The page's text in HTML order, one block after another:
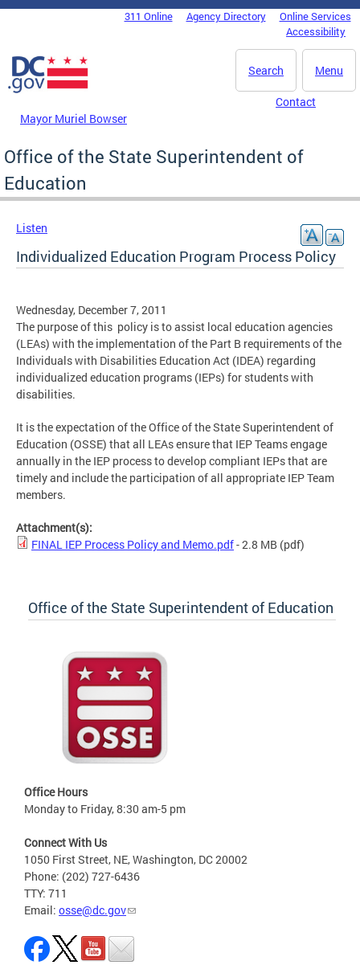
Skip to main content
DC Agency Top Menu311 Online Agency Directory
Online Services
Accessibility
Menu
Search
Mayor Muriel Bowser
Contact
Office of the State Superintendent of
Education
Listen
Individualized Education Program Process Policy
Wednesday, December 7, 2011
The purpose of this policy is to assist local education agencies
(LEAs) with the implementation of the Part B requirements of the
Individuals with Disabilities Education Act (IDEA) regarding
individualized education programs (IEPs) for students with
disabilities.
It is the expectation of the Office of the State Superintendent of
Education (OSSE) that all LEAs ensure that IEP Teams engage
annually in the IEP process to develop compliant IEPs that are
timely and include the participation of all appropriate IEP Team
members.
Attachment(s):
FINAL IEP Process Policy and Memo.pdf- 2.8 MB (pdf)
Office of the State Superintendent of Education
Office Hours
Monday to Friday, 8:30 am-5 pm
Connect With Us
1050 First Street, NE, Washington, DC 20002
Phone: (202) 727-6436
TTY: 711
Email: osse@dc.gov